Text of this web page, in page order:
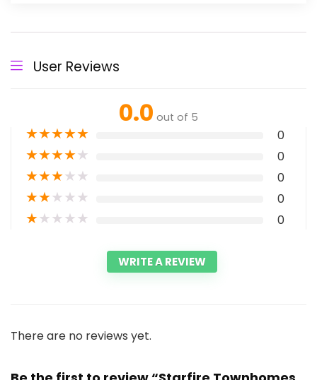
User Reviews
0.0 out of 5
★★★★★ 0
★★★★★ 0
★★★★★ 0
★★★★★ 0
★★★★★ 0
WRITE A REVIEW
There are no reviews yet.